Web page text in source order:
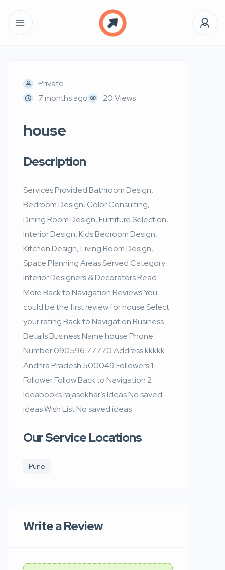
Private
7 months ago
20 Views
house
Description
Services Provided Bathroom Design,
Bedroom Design, Color Consulting,
Dining Room Design, Furniture Selection,
Interior Design, Kids Bedroom Design,
Kitchen Design, Living Room Design,
Space Planning Areas Served Category
Interior Designers & Decorators Read
More Back to Navigation Reviews You
could be the first review for house Select
your rating Back to Navigation Business
Details Business Name house Phone
Number 090596 77770 Address kkkkk
Andhra Pradesh 500049 Followers 1
Follower Follow Back to Navigation 2
Ideabooks rajasekhar’s Ideas No saved
ideas Wish List No saved ideas
Our Service Locations
Pune
Write a Review